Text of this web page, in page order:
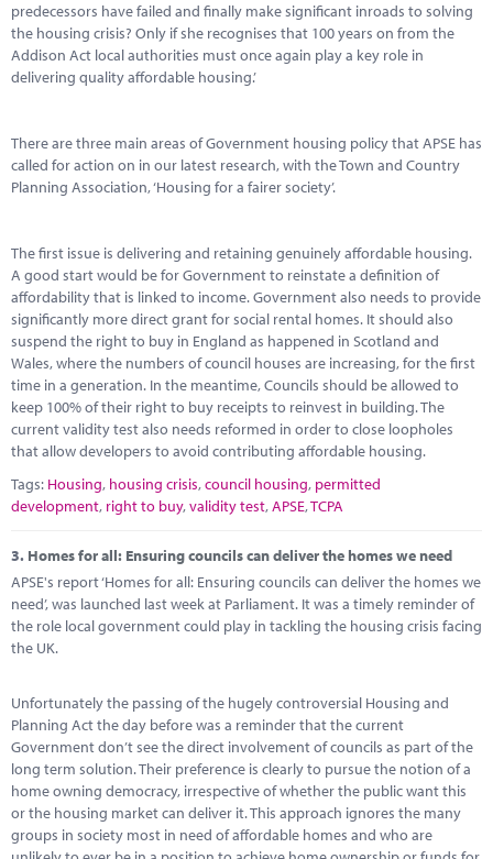
predecessors have failed and finally make significant inroads to solving
the housing crisis? Only if she recognises that 100 years on from the
Addison Act local authorities must once again play a key role in
delivering quality affordable housing.’
There are three main areas of Government housing policy that APSE has
called for action on in our latest research, with the Town and Country
Planning Association, ‘Housing for a fairer society’.
The first issue is delivering and retaining genuinely affordable housing.
A good start would be for Government to reinstate a definition of
affordability that is linked to income. Government also needs to provide
significantly more direct grant for social rental homes. It should also
suspend the right to buy in England as happened in Scotland and
Wales, where the numbers of council houses are increasing, for the first
time in a generation. In the meantime, Councils should be allowed to
keep 100% of their right to buy receipts to reinvest in building. The
current validity test also needs reformed in order to close loopholes
that allow developers to avoid contributing affordable housing.
Tags: Housing, housing crisis,council housing, permitted
development, right to buy,validity test,APSE,TCPA
3. Homes for all: Ensuring councils can deliver the homes we need
APSE's report ‘Homes for all: Ensuring councils can deliver the homes we
need’, was launched last week at Parliament. It was a timely reminder of
the role local government could play in tackling the housing crisis facing
the UK.
Unfortunately the passing of the hugely controversial Housing and
Planning Act the day before was a reminder that the current
Government don’t see the direct involvement of councils as part of the
long term solution. Their preference is clearly to pursue the notion of a
home owning democracy, irrespective of whether the public want this
or the housing market can deliver it. This approach ignores the many
groups in society most in need of affordable homes and who are